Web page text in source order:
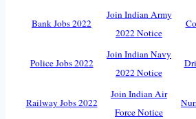
Bank Jobs 2022
Join Indian Army
2022 Notice
Police Jobs 2022
Join Indian Navy
2022 Notice
Railway Jobs 2022
Join Indian Air
Force Notice